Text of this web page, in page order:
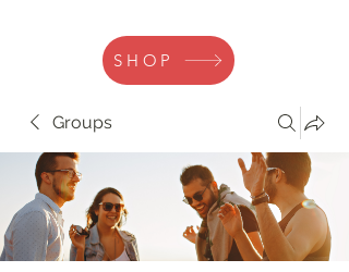
SHOP
Groups